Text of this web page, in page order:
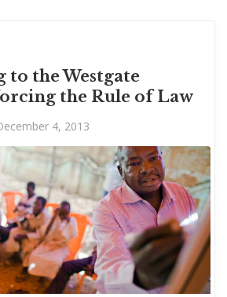
to the Westgate
the Rule of Law
4, 2013